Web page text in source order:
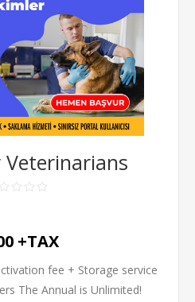
Veterinarians
+TAX
fee + Storage service
The Annual is Unlimited!